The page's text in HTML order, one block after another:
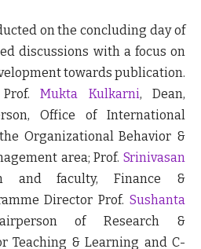
on the concluding day of
discussions with a focus on
towards publication.
Mukta Kulkarni, Dean,
Office of International
Organizational Behavior &
area; Prof. Srinivasan
and faculty, Finance &
Director Prof. Sushanta
of Research &
Teaching & Learning and C-